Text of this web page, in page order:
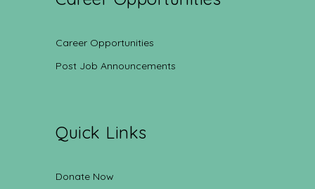
Career Opportunities
Post Job Announcements
Quick Links
Donate Now